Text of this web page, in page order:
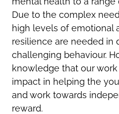
Due to the complex
high levels of emotional
resilience are needed in
challenging behaviour.
knowledge that our
impact in helping the
and work towards
reward.